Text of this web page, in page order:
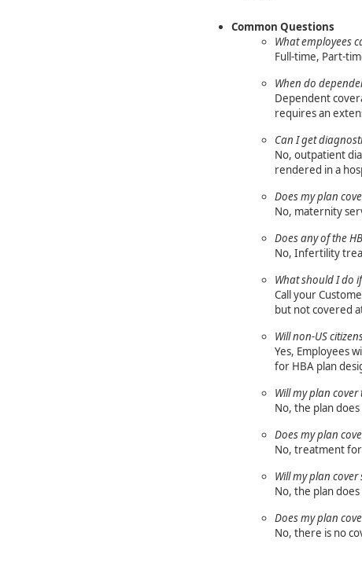
Common Questions
What employees
Full-time, Part-
When do
Dependent
requires an
Can I get
No, outpatient
rendered in a
Does my plan
No, maternity
Does any of the
No, Infertility
What should I do
Call your
but not covered
Will non-US
Yes, Employees
for HBA plan
Will my plan
No, the plan
Does my plan
No, treatment for
Will my plan
No, the plan
Does my plan
No, there is no